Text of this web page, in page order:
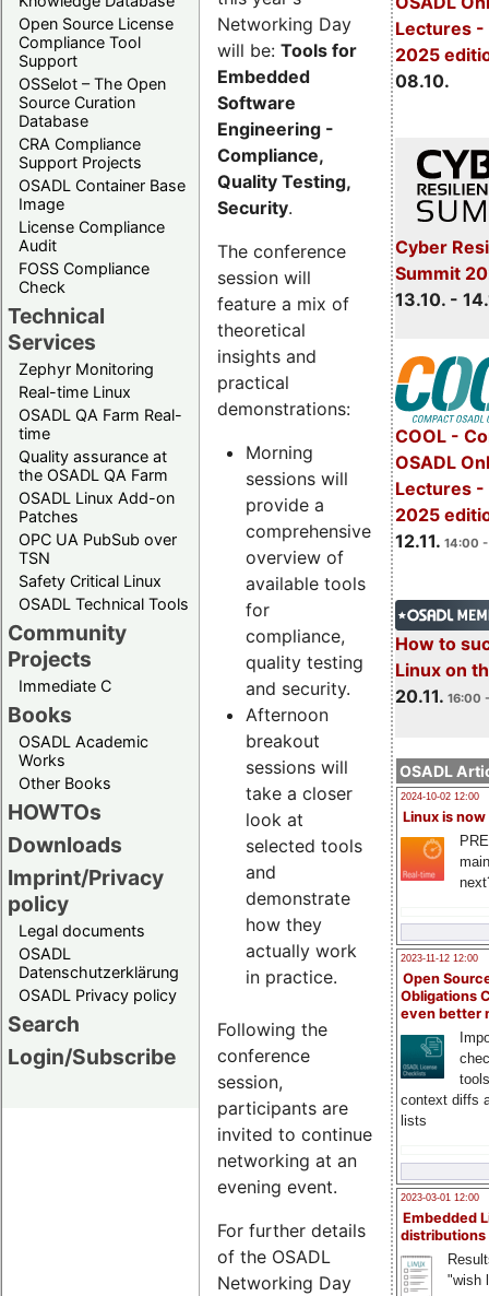
Open Source License
Compliance Tool
Support
OSSelot – The Open
Source Curation
Database
CRA Compliance
Support Projects
OSADL Container Base
Image
License Compliance
Audit
FOSS Compliance
Check
Technical
Services
Zephyr Monitoring
Real-time Linux
OSADL QA Farm Real-
time
Quality assurance at
the OSADL QA Farm
OSADL Linux Add-on
Patches
OPC UA PubSub over
TSN
Safety Critical Linux
OSADL Technical Tools
Community
Projects
Immediate C
Books
OSADL Academic
Works
Other Books
HOWTOs
Downloads
Imprint/Privacy
policy
Legal documents
OSADL
Datenschutzerklärung
OSADL Privacy policy
Search
Login/Subscribe
Lectures
2025
08.10.
Cyber
Summit
13.10. -
COOL -
OSADL
Lectures -
2025
12.11. 14:00
How to
Linux on
20.11. 16:00
OSADL
2024-10-02 12:00
Linux is now
2023-11-12 12:00
Open
Obligations
even better
context diffs
lists
2023-03-01 12:00
Embedded
distributions
"wish
Networking Day
will be: Tools for
Embedded
Software
Engineering -
Compliance,
Quality Testing,
Security.
The conference
session will
feature a mix of
theoretical
insights and
practical
demonstrations:
Morning
sessions will
provide a
comprehensive
overview of
available tools
for
compliance,
quality testing
and security.
Afternoon
breakout
sessions will
take a closer
look at
selected tools
and
demonstrate
how they
actually work
in practice.
Following the
conference
session,
participants are
invited to continue
networking at an
evening event.
For further details
of the OSADL
Networking Day